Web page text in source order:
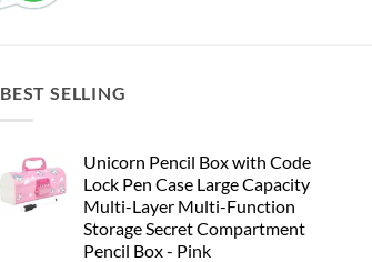
BEST SELLING
Unicorn Pencil Box with Code
Lock Pen Case Large Capacity
Multi-Layer Multi-Function
Storage Secret Compartment
Pencil Box - Pink